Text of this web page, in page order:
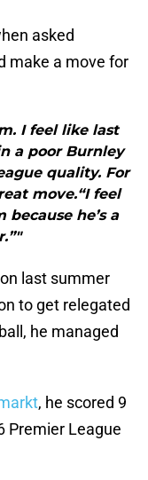
asked
make a move for
I feel like last
a poor Burnley
quality. For
move.“I feel
he’s a
last summer
to get relegated
he managed
, he scored 9
Premier League